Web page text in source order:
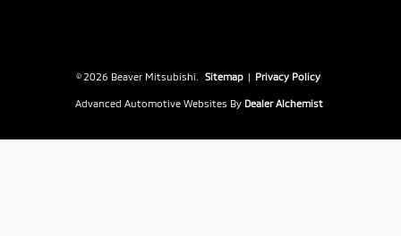
© 2026 Beaver Mitsubishi. Sitemap | Privacy Policy
Advanced Automotive Websites By Dealer Alchemist